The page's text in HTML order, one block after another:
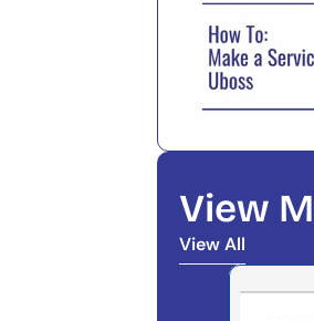
View
View All
View All